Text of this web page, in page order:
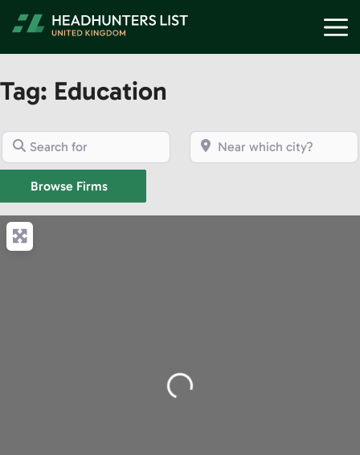
Tag: Education
Search for Near which city?
Browse FirmsBrowse Firms
Loading...